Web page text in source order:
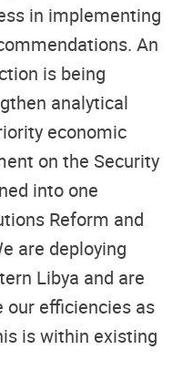
in implementing
An
is being
analytical
economic
on the Security
into one
Reform and
are deploying
Libya and are
our efficiencies as
is within existing